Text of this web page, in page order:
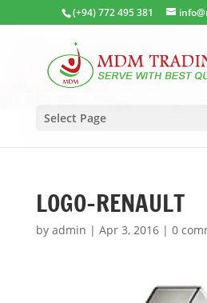
(+94) 772 495 381
Select Page
LOGO-RENAULT
by admin | Apr 3, 2016| 0